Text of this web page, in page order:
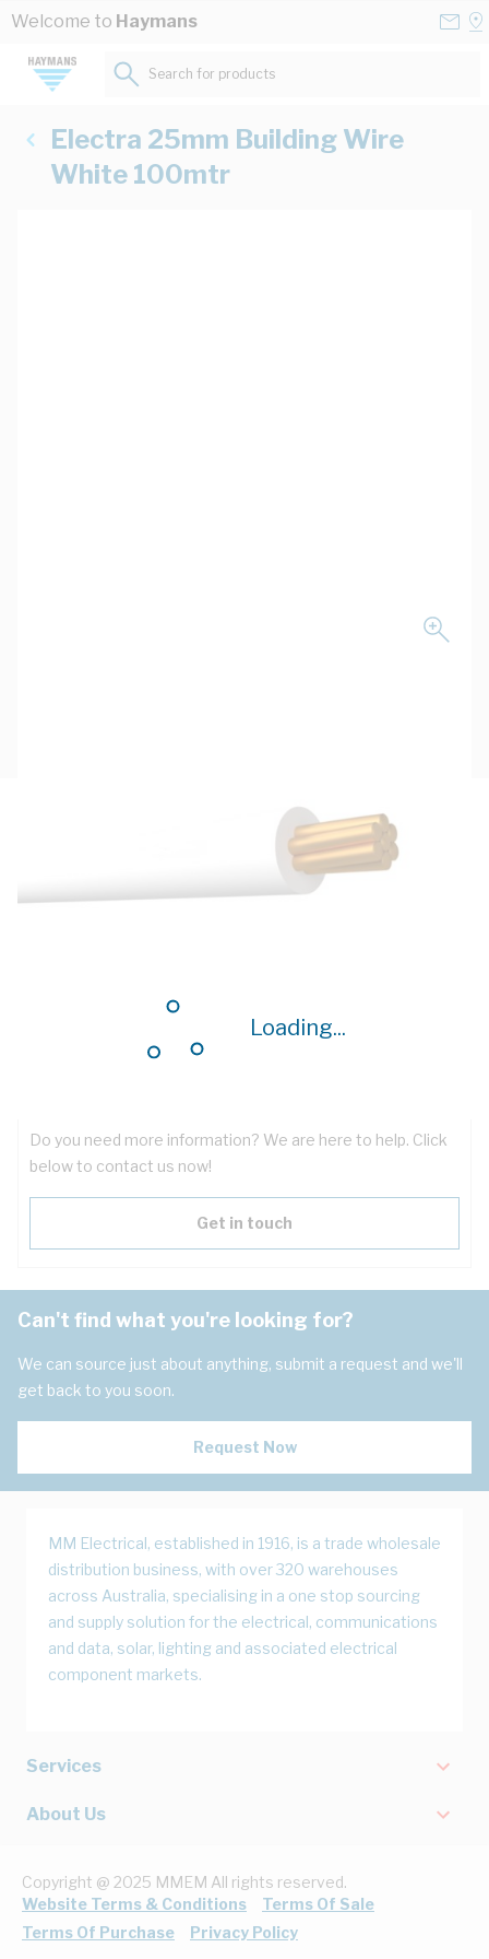
Skip to Content
Welcome to Haymans
Loading...
Search for products...
Electra 25mm Building Wire
White 100mtr
Do you need more information? We are here to help. Click
below to contact us now!
Get in touch
Can't find what you're looking for?
We can source just about anything, submit a request and we'll
get back to you soon.
Request Now
MM Electrical, established in 1916, is a trade wholesale
distribution business, with over 320 warehouses
across Australia, specialising in a one stop sourcing
and supply solution for the electrical, communications
and data, solar, lighting and associated electrical
component markets.
Services
About Us
Copyright @ 2025 MMEM All rights reserved.
Website Terms & Conditions
Terms Of Sale
Terms Of Purchase
Privacy Policy